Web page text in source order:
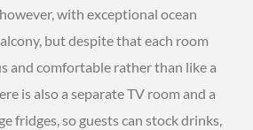
with exceptional ocean
but despite that each room
and comfortable rather than like a
is also a separate TV room and a
fridges, so guests can stock drinks,